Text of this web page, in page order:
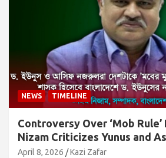
NEWS TIMELINE
Controversy Over ‘Mob Rule’
Nizam Criticizes Yunus and
April 8, 2026 Kazi Zafar